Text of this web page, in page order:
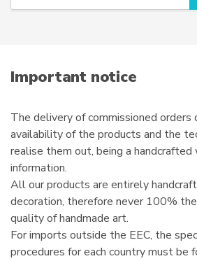
u
i
lImportant notice
The delivery of commissioned orders
availability of the products and the
realise them out, being a
information.
All our products are entirely
decoration, therefore never 100%
quality of handmade art.
For imports outside the EEC, the
procedures for each country must be